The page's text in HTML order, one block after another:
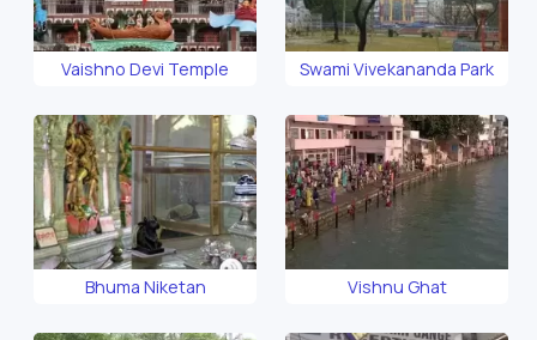
Vaishno Devi Temple Swami Vivekananda Park
Bhuma Niketan Vishnu Ghat